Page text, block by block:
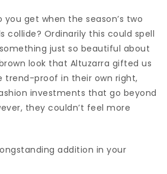
you get when the season’s two
collide? Ordinarily this could spell
just so beautiful about
look that Altuzarra gifted us
trend-proof in their own right,
investments that go beyond
they couldn’t feel more
addition in your